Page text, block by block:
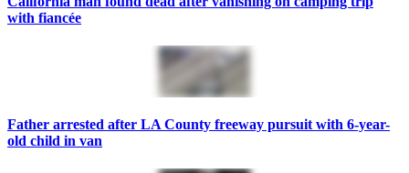
with fiancée
Father arrested after LA County freeway pursuit with 6-year-
old child in van